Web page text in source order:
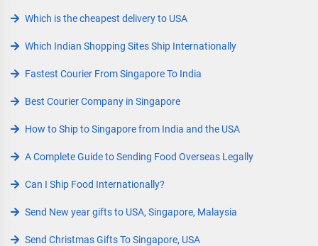
Which is the cheapest delivery to USA
Which Indian Shopping Sites Ship Internationally
Fastest Courier From Singapore To India
Best Courier Company in Singapore
How to Ship to Singapore from India and the USA
A Complete Guide to Sending Food Overseas Legally
Can I Ship Food Internationally?
Send New year gifts to USA, Singapore, Malaysia
Send Christmas Gifts To Singapore, USA